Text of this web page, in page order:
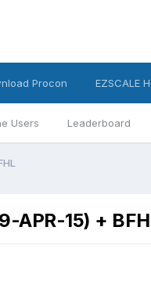
Users Leaderboard
Procon EZSCALE
APR-15) +